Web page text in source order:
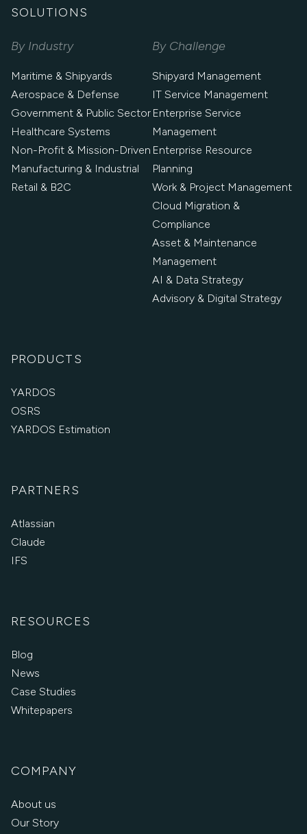
SOLUTIONS
By Industry
Maritime & Shipyards
Aerospace & Defense
Government & Public Sector
Healthcare Systems
Non-Profit & Mission-Driven
Manufacturing & Industrial
Retail & B2C
By Challenge
Shipyard Management
IT Service Management
Enterprise Service
Management
Enterprise Resource
Planning
Work & Project Management
Cloud Migration &
Compliance
Asset & Maintenance
Management
AI & Data Strategy
Advisory & Digital Strategy
PRODUCTS
YARDOS
OSRS
YARDOS Estimation
PARTNERS
Atlassian
Claude
IFS
RESOURCES
Blog
News
Case Studies
Whitepapers
COMPANY
About us
Our Story